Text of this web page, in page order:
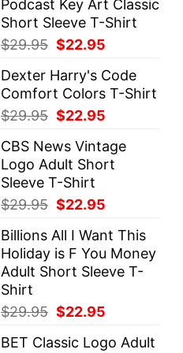
$29.95.$22.95.
Podcast Key Art Classic
Short Sleeve T-Shirt
$29.95 Original
was:
$29.95.
$22.95
is:
$22.95.
Dexter Harry's Code
Comfort Colors T-Shirt
$29.95 Original
was:
$29.95.
$22.95
is:
$22.95.
CBS News Vintage
Logo Adult Short
Sleeve T-Shirt
$29.95 Original
was:
$29.95.
$22.95
is:
$22.95.
Billions All I Want This
Holiday is F You Money
Adult Short Sleeve T-
Shirt
$29.95 Original
was:
$22.95
is:
BET Classic Logo Adult